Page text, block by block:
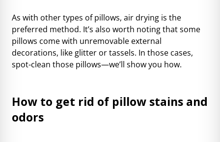
As with other types of pillows, air drying is the
preferred method. It’s also worth noting that some
pillows come with unremovable external
decorations, like glitter or tassels. In those cases,
spot-clean those pillows—we’ll show you how.
How to get rid of pillow stains and
odors